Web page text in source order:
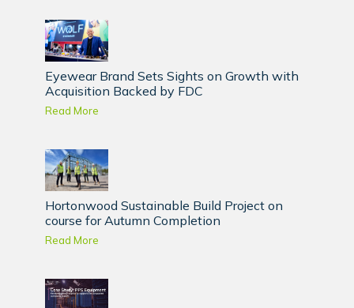
Eyewear Brand Sets Sights on Growth with
Acquisition Backed by FDC
Read More
Hortonwood Sustainable Build Project on
course for Autumn Completion
Read More